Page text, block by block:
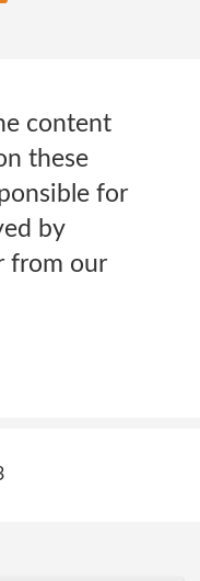
content
these
for
by
from our